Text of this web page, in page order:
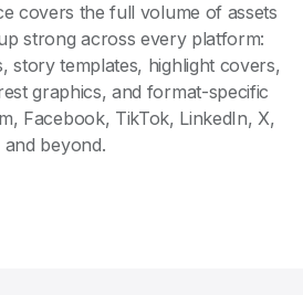
covers the full volume of assets
strong across every platform:
story templates, highlight covers,
graphics, and format-specific
Facebook, TikTok, LinkedIn, X,
and beyond.